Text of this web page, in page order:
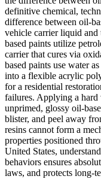
definitive chemical,
difference between oil-
vehicle carrier liquid and
based paints utilize
carrier that cures via
based paints use water
into a flexible acrylic
for a residential
failures. Applying a hard
unprimed, glossy oil-
blister, and peel away
resins cannot form a
properties positioned
United States,
behaviors ensures
laws, and protects long-